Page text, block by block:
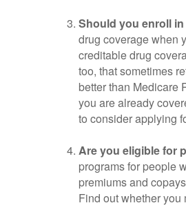
Should you enroll in
drug coverage when
creditable drug
too, that sometimes
better than Medicare
you are already
to consider applying
Are you eligible for
programs for people
premiums and
Find out whether